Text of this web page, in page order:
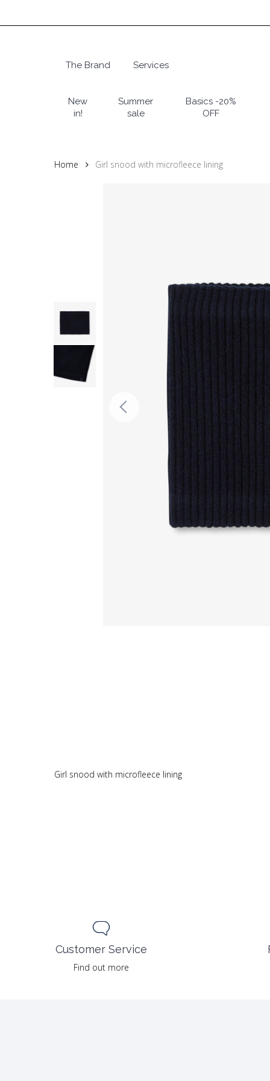
to
Hit enter to search or ESC to close
The Brand Services
New
in!
Summer
sale
Basics -20%
OFF
Home Girl snood with microfleece lining
Girl snood with microfleece lining
Customer Service
Find out more